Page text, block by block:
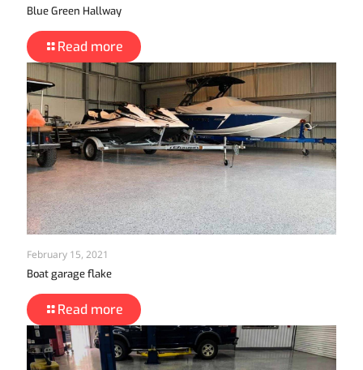
Blue Green Hallway
Read more
February 15, 2021
Boat garage flake
Read more